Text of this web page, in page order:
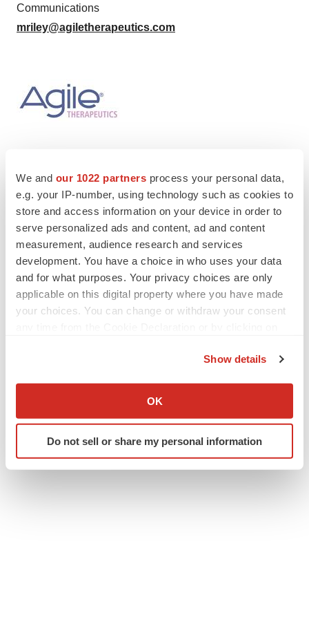
We and our 1022 partners process your personal data,
e.g. your IP-number, using technology such as cookies to
store and access information on your device in order to
serve personalized ads and content, ad and content
measurement, audience research and services
development. You have a choice in who uses your data
and for what purposes. Your privacy choices are only
applicable on this digital property where you have made
your choices. You can change or withdraw your consent
Collect information about your geographical location
Identify your device by actively scanning it for
specific characteristics (fingerprinting)
Show details
OK
Do not sell or share my personal information
Communications
mriley@agiletherapeutics.com
TwitterLinkedInFacebook
EmailPrint
Healthcare